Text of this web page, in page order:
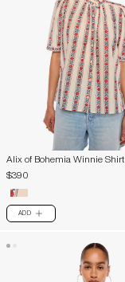
Alix of Bohemia Winnie Shirt
$390
ADD PLUS